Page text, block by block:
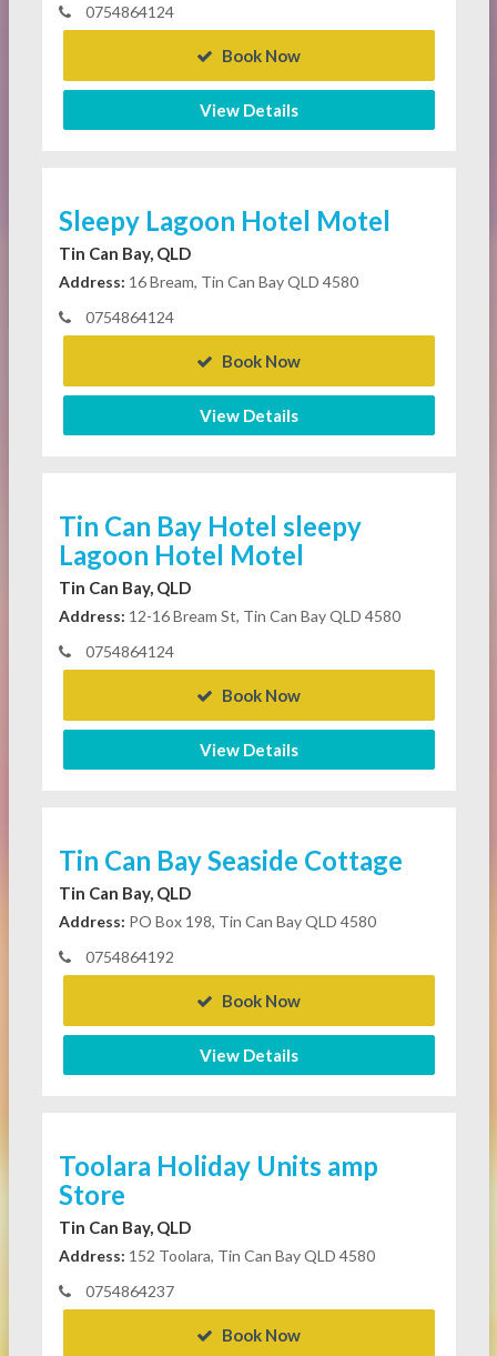
0754864124
Book Now
View Details
Sleepy Lagoon Hotel Motel
Tin Can Bay, QLD
Address: 16 Bream, Tin Can Bay QLD 4580
0754864124
Book Now
View Details
Tin Can Bay Hotel sleepy
Lagoon Hotel Motel
Tin Can Bay, QLD
Address: 12-16 Bream St, Tin Can Bay QLD 4580
0754864124
Book Now
View Details
Tin Can Bay Seaside Cottage
Tin Can Bay, QLD
Address: PO Box 198, Tin Can Bay QLD 4580
0754864192
Book Now
View Details
Toolara Holiday Units amp
Store
Tin Can Bay, QLD
Address: 152 Toolara, Tin Can Bay QLD 4580
0754864237
Book Now